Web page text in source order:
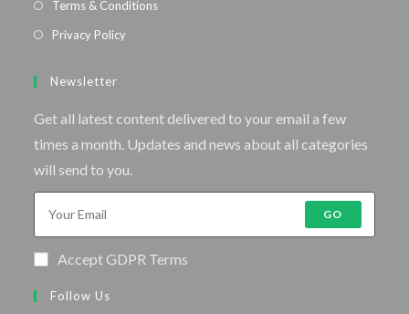
Terms & Conditions
Privacy Policy
Newsletter
Get all latest content delivered to your email a few
times a month. Updates and news about all categories
will send to you.
GO
Accept GDPR Terms
Follow Us